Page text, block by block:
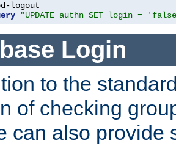
"UPDATE authn SET login =
Login
to the
of checking
can also provide